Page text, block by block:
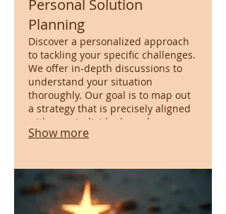
Personal Solution
Planning
Discover a personalized approach
to tackling your specific challenges.
We offer in-depth discussions to
understand your situation
thoroughly. Our goal is to map out
a strategy that is precisely aligned
with your individual needs,
ensuring a clear path forward.
Show more